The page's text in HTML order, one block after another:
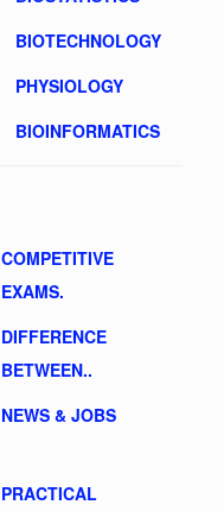
BIOTECHNOLOGY
PHYSIOLOGY
BIOINFORMATICS
COMPETITIVE
EXAMS.
DIFFERENCE
BETWEEN..
NEWS & JOBS
PRACTICAL